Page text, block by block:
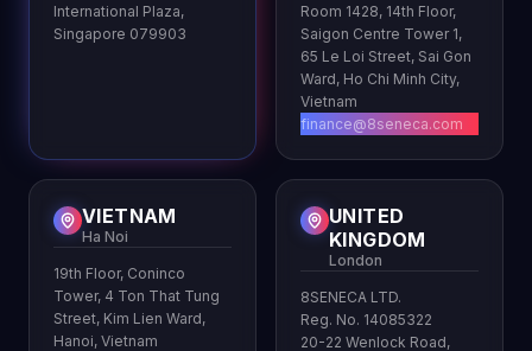
International Plaza,
Singapore 079903
Room 1428, 14th Floor,
Saigon Centre Tower 1,
65 Le Loi Street, Sai Gon
Ward, Ho Chi Minh City,
Vietnam
finance@8seneca.com
VIETNAM
Ha Noi
19th Floor, Coninco
Tower, 4 Ton That Tung
Street, Kim Lien Ward,
Hanoi, Vietnam
UNITED
KINGDOM
London
8SENECA LTD.
Reg. No. 14085322
20-22 Wenlock Road,